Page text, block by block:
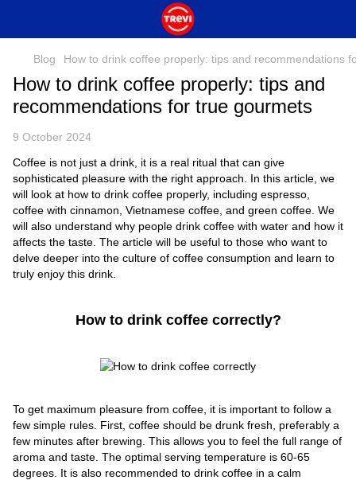
Blog How to drink coffee properly: tips and recommendations
How to drink coffee properly: tips and
recommendations for true gourmets
9 October 2024
Coffee is not just a drink, it is a real ritual that can give
sophisticated pleasure with the right approach. In this article, we
will look at how to drink coffee properly, including espresso,
coffee with cinnamon, Vietnamese coffee, and green coffee. We
will also understand why people drink coffee with water and how it
affects the taste. The article will be useful to those who want to
delve deeper into the culture of coffee consumption and learn to
truly enjoy this drink.
How to drink coffee correctly?
To get maximum pleasure from coffee, it is important to follow a
few simple rules. First, coffee should be drunk fresh, preferably a
few minutes after brewing. This allows you to feel the full range of
aroma and taste. The optimal serving temperature is 60-65
degrees. It is also recommended to drink coffee in a calm